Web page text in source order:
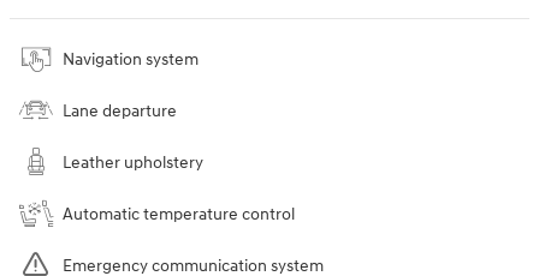
Navigation system
Lane departure
Leather upholstery
Automatic temperature control
Emergency communication system